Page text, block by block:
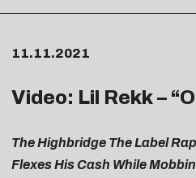
11.11.2021
Video: Lil Rekk – “
The Highbridge The Label
Flexes His Cash While